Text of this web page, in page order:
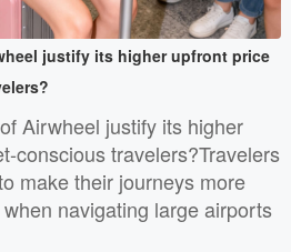
justify its higher upfront price
Airwheel justify its higher
conscious travelers?Travelers
make their journeys more
navigating large airports